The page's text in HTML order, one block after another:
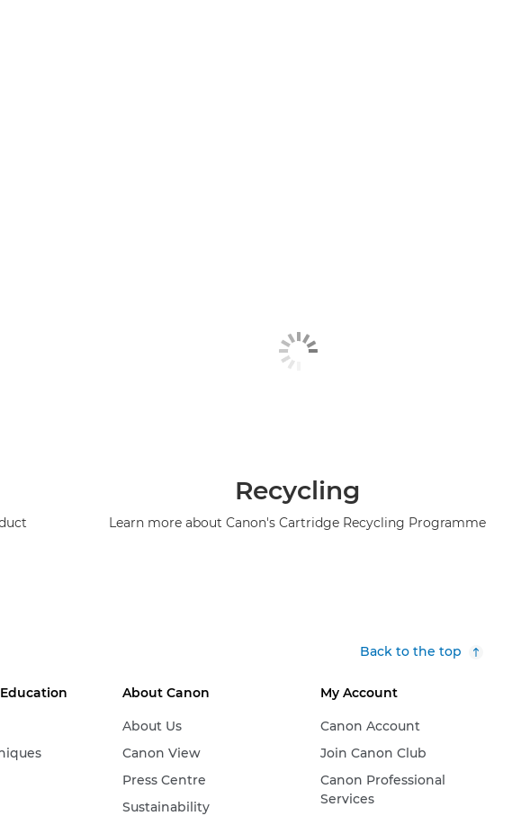
Recycling
Learn more about Canon's Cartridge Recycling Programme
Back to the top
About Canon
About Us
Canon View
Press Centre
Sustainability
My Account
Canon Account
Join Canon Club
Canon Professional
Services